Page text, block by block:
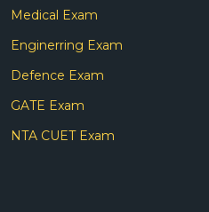
Medical Exam
Enginerring Exam
Defence Exam
GATE Exam
NTA CUET Exam